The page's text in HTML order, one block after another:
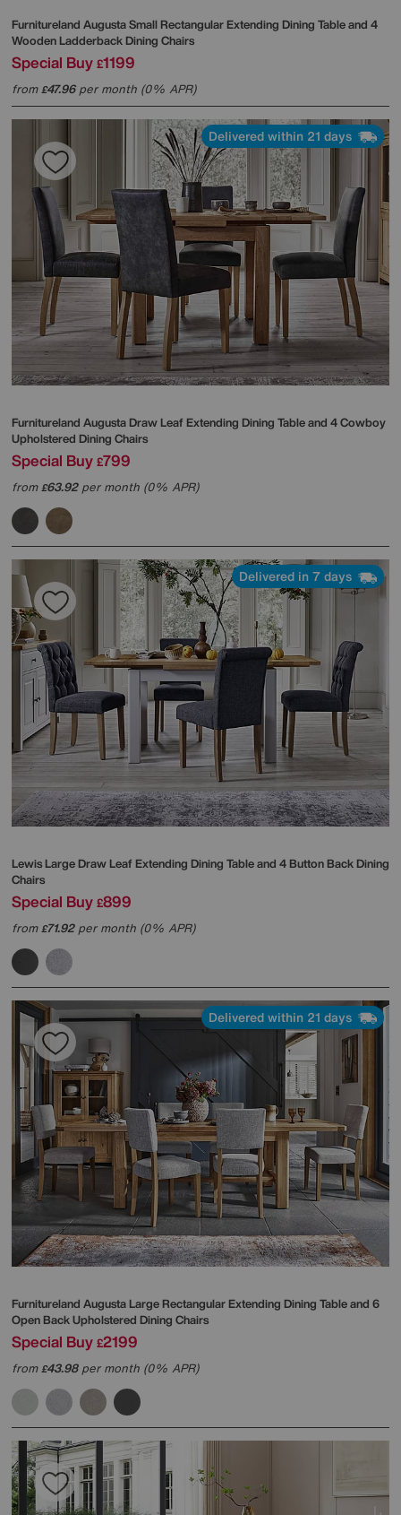
Furnitureland Augusta Small Rectangular Extending Dining Table and 4
Wooden Ladderback Dining Chairs
Special Buy £1199
from£47.96per month (0% APR)
Delivered within 21 days
Furnitureland Augusta Draw Leaf Extending Dining Table and 4 Cowboy
Upholstered Dining Chairs
Special Buy £799
from£63.92per month (0% APR)
Delivered in 7 days
Lewis Large Draw Leaf Extending Dining Table and 4 Button Back Dining
Chairs
Special Buy £899
from£71.92per month (0% APR)
Delivered within 21 days
Furnitureland Augusta Large Rectangular Extending Dining Table and 6
Open Back Upholstered Dining Chairs
Special Buy £2199
from£43.98per month (0% APR)